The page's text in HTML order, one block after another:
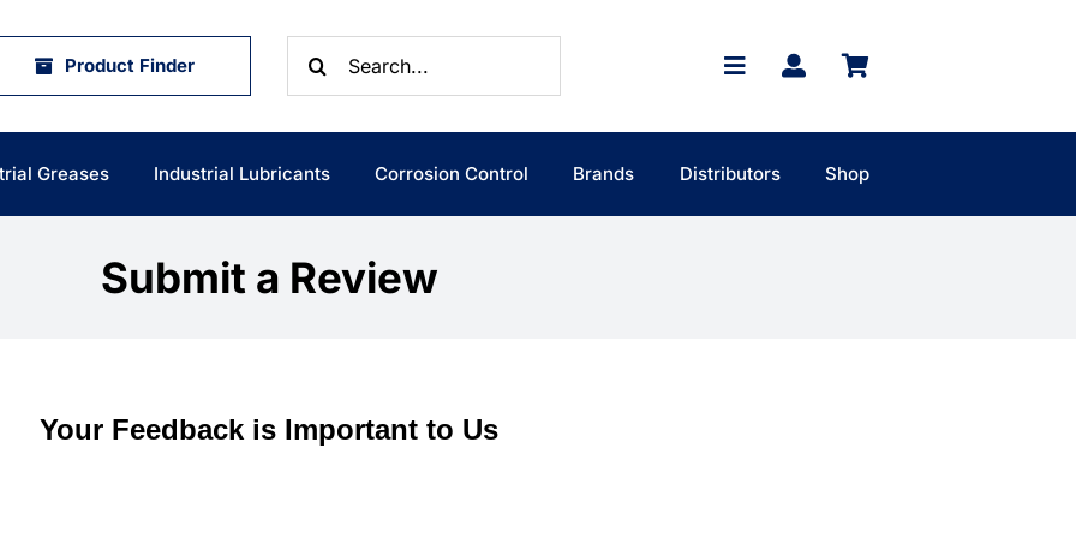
Product Finder
for:
Greases Industrial Lubricants Corrosion Control Brands Distributors Shop
Submit a Review
Your Feedback is Important to Us